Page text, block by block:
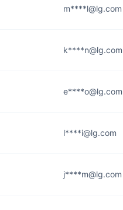
m****l@lg.com
k****n@lg.com
e****o@lg.com
l****i@lg.com
j****m@lg.com